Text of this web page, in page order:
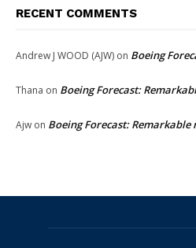
RECENT COMMENTS
Andrew J WOOD (AJW) on Boeing
Thana on Boeing Forecast:
Ajw on Boeing Forecast: Remarkable